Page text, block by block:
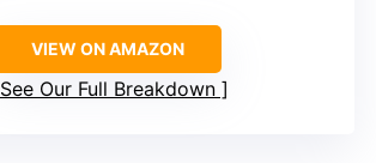
VIEW ON AMAZON
See Our Full Breakdown